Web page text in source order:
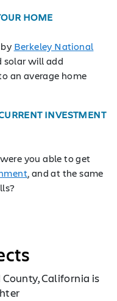
HOME
Berkeley National
solar will add
an average home
INVESTMENT
you able to get
, and at the same
California is